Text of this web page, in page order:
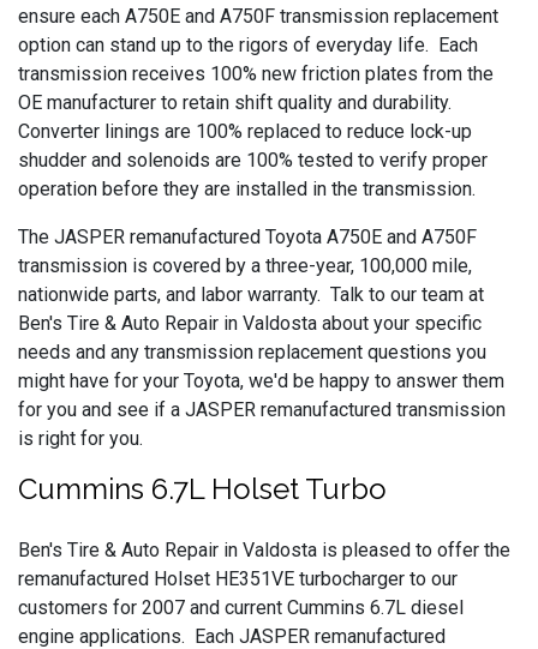
ensure each A750E and A750F transmission replacement
option can stand up to the rigors of everyday life. Each
transmission receives 100% new friction plates from the
OE manufacturer to retain shift quality and durability.
Converter linings are 100% replaced to reduce lock-up
shudder and solenoids are 100% tested to verify proper
operation before they are installed in the transmission.
The JASPER remanufactured Toyota A750E and A750F
transmission is covered by a three-year, 100,000 mile,
nationwide parts, and labor warranty. Talk to our team at
Ben's Tire & Auto Repair in Valdosta about your specific
needs and any transmission replacement questions you
might have for your Toyota, we'd be happy to answer them
for you and see if a JASPER remanufactured transmission
is right for you.
Cummins 6.7L Holset Turbo
Ben's Tire & Auto Repair in Valdosta is pleased to offer the
remanufactured Holset HE351VE turbocharger to our
customers for 2007 and current Cummins 6.7L diesel
engine applications. Each JASPER remanufactured